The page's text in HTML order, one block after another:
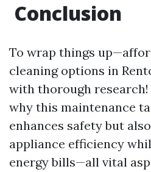
Conclusion
To wrap things
cleaning options in
with thorough
why this maintenance
enhances safety but
appliance efficiency
energy bills—all vital